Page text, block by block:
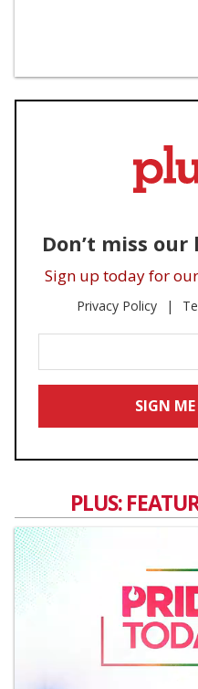
Jewel's Catch One was
era of Black queer
Don’t miss
Sign up today for
Privacy Policy
Your
Email
SIGN
PLUS: